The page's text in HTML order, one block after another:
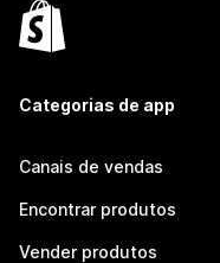
Categorias de app
Canais de vendas
Encontrar produtos
Vender produtos